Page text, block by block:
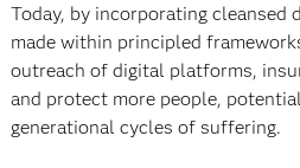
Today, by incorporating cleansed
made within principled
outreach of digital platforms,
and protect more people,
generational cycles of suffering.